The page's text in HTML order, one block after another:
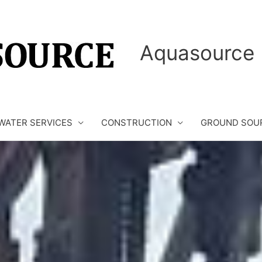
Aquasource
SERVICES CONSTRUCTION GROUND